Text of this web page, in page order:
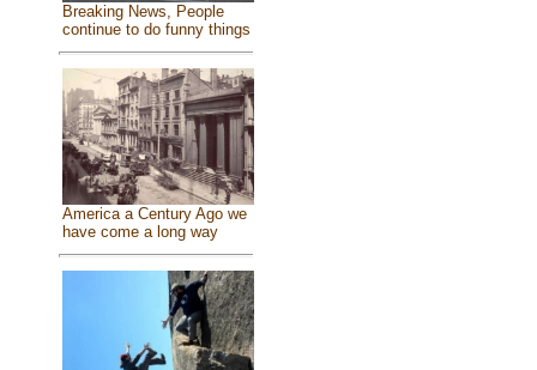
Breaking News, People
continue to do funny things
America a Century Ago we
have come a long way